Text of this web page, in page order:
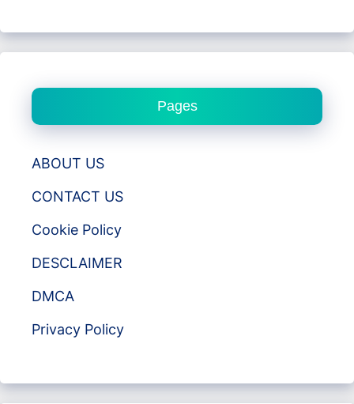
Pages
ABOUT US
CONTACT US
Cookie Policy
DESCLAIMER
DMCA
Privacy Policy